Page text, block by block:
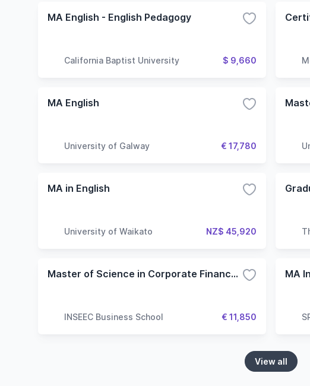
MA English - English Pedagogy
California Baptist University $ 9,660
MA English
University of Galway € 17,780
MA in English
University of Waikato NZ$ 45,920
Master of Science in Corporate Finance and Financial Engineering (French Taught)
INSEEC Business School € 11,850
View all